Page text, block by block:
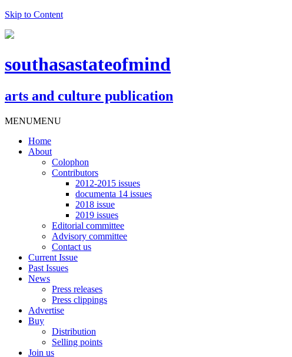
Skip to Content
southasastateofmind
arts and culture publication
MENUMENU
Home
About
Colophon
Contributors
2012-2015 issues
documenta 14 issues
2018 issue
2019 issues
Editorial committee
Advisory committee
Contact us
Current Issue
Past Issues
News
Press releases
Press clippings
Advertise
Buy
Distribution
Selling points
Join us